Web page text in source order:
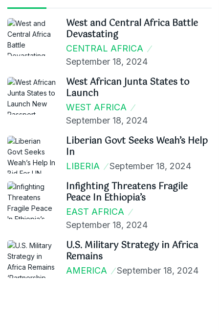
West and Central Africa Battle
Devastating
CENTRAL AFRICA
September 18, 2024
West African Junta States to
Launch
WEST AFRICA
September 18, 2024
Liberian Govt Seeks Weah’s Help
In
LIBERIA September 18, 2024
Infighting Threatens Fragile
Peace In Ethiopia’s
EAST AFRICA
September 18, 2024
U.S. Military Strategy in Africa
Remains
AMERICA September 18, 2024